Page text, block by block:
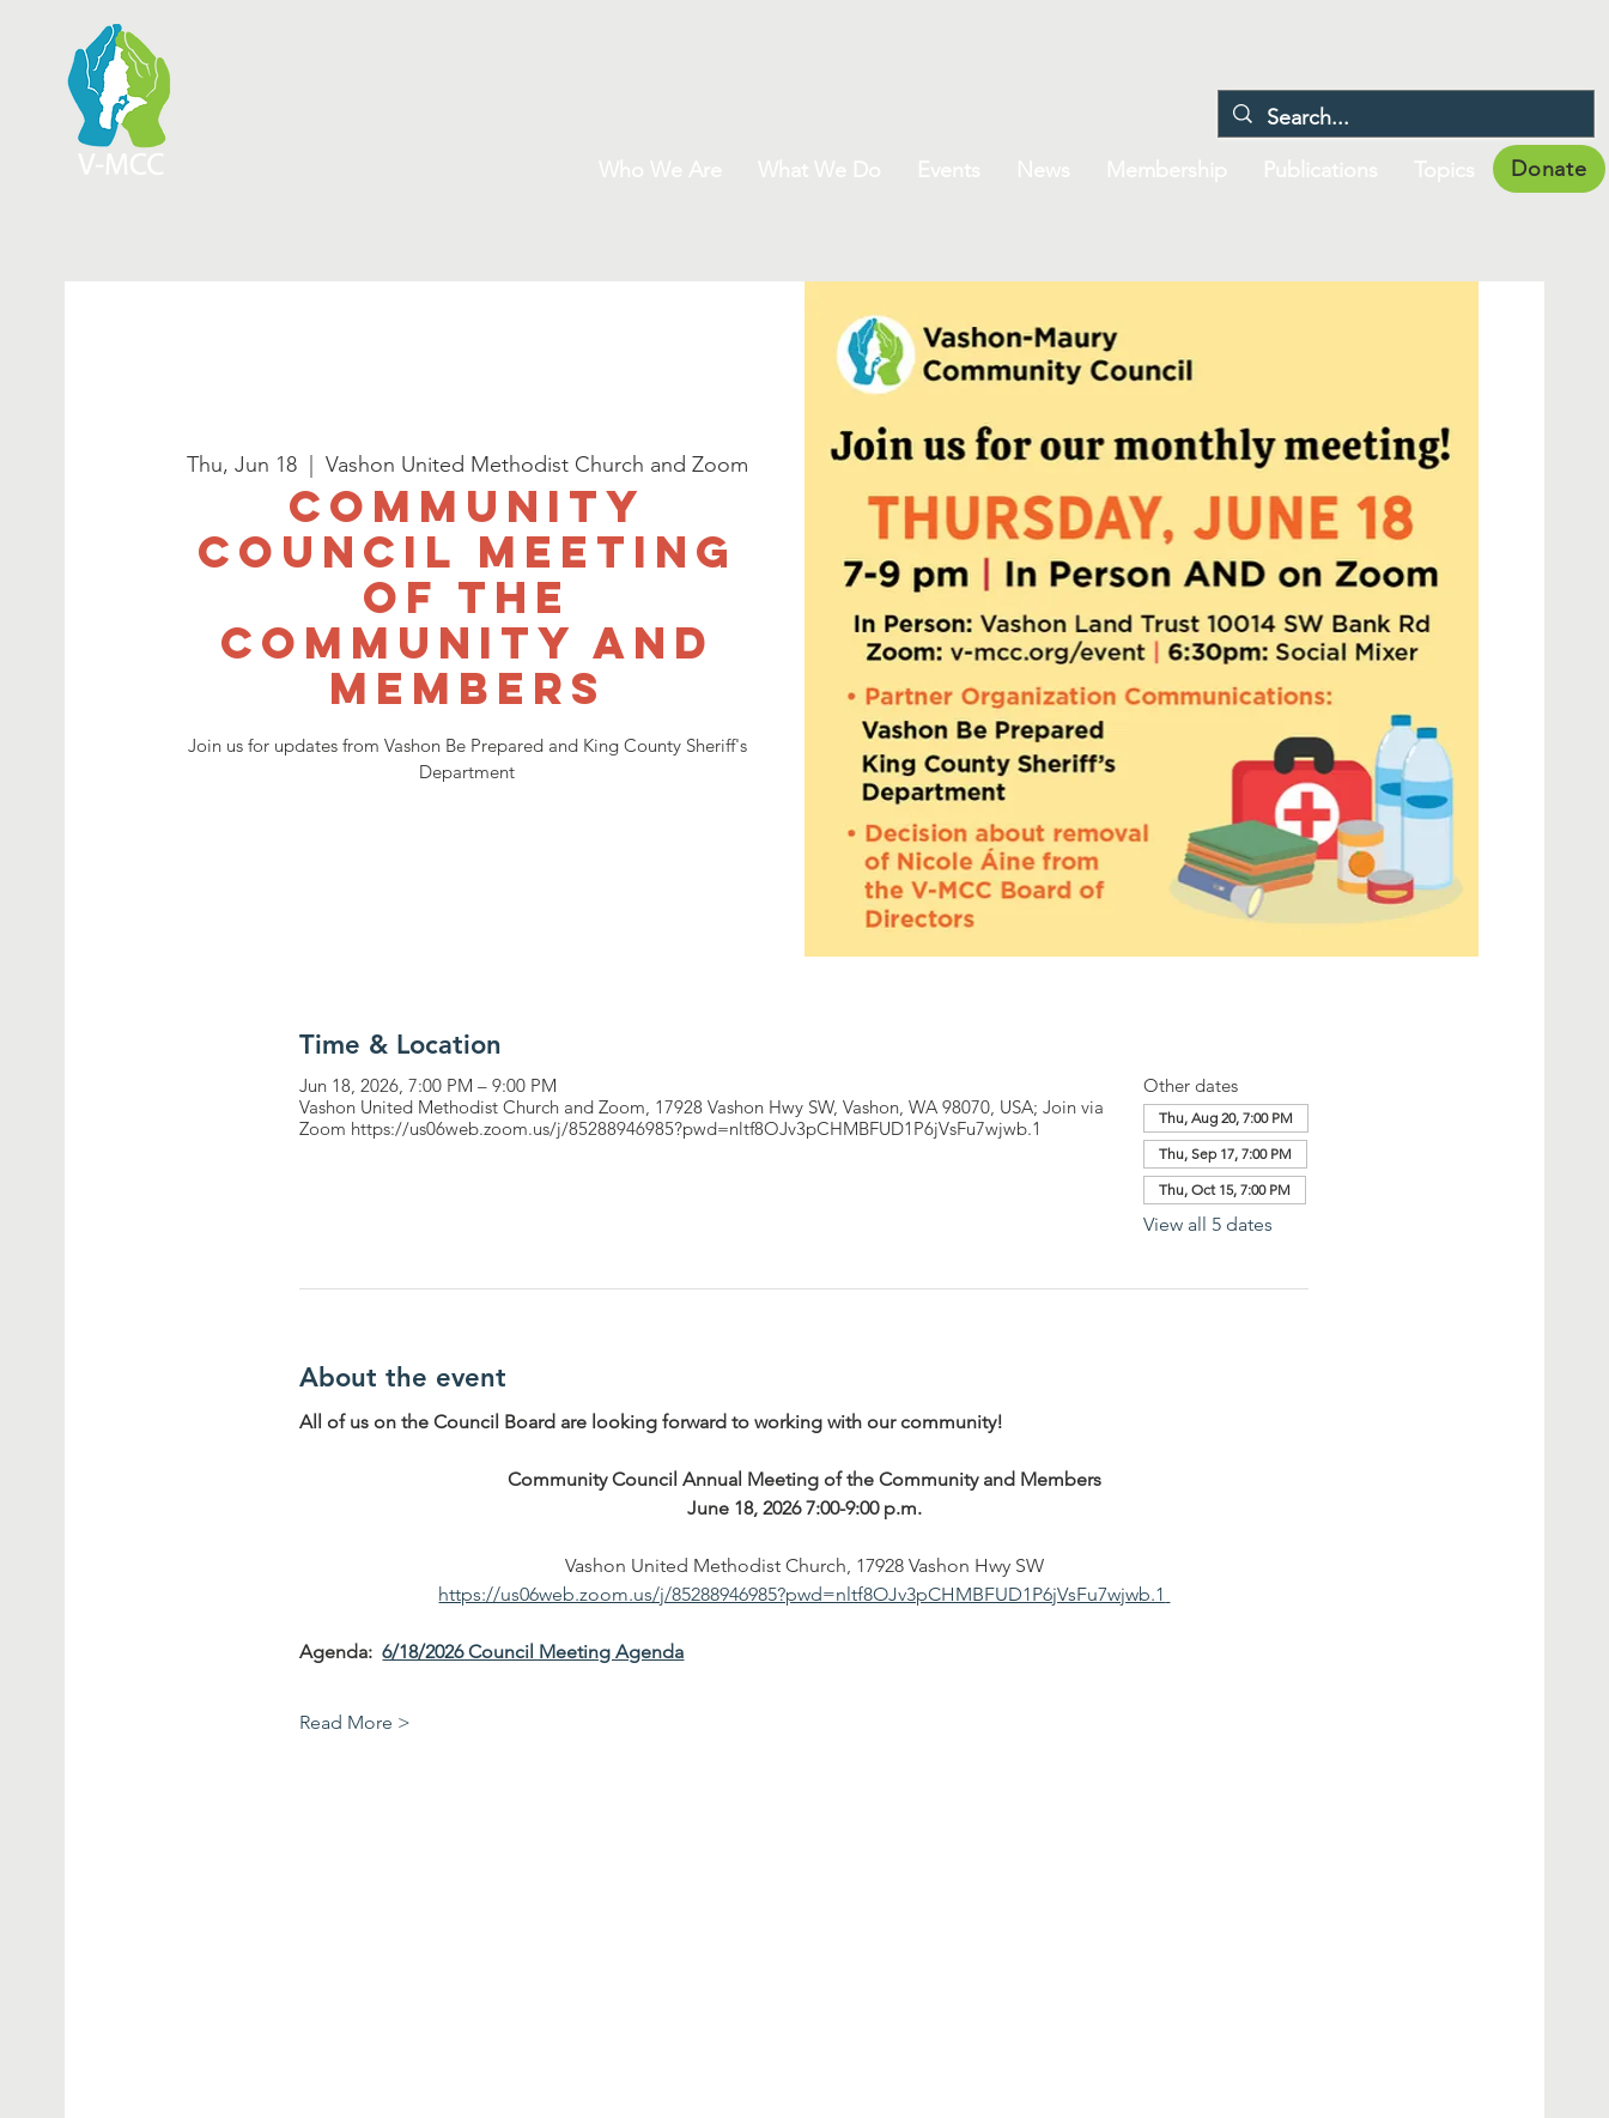
Donate
Thu, Jun 18
  |
Vashon United Methodist Church and Zoom
Community
Council Meeting
of The
Community and
Members
Join us for updates from Vashon Be Prepared and King County Sheriff's
Department
Time & Location
Jun 18, 2026, 7:00 PM – 9:00 PM
Vashon United Methodist Church and Zoom, 17928 Vashon Hwy SW, Vashon, WA 98070, USA; Join via
Zoom https://us06web.zoom.us/j/85288946985?pwd=nltf8OJv3pCHMBFUD1P6jVsFu7wjwb.1
Other dates
Thu, Aug 20, 7:00 PM
Thu, Sep 17, 7:00 PM
Thu, Oct 15, 7:00 PM
View all 5 dates
About the event
All of us on the Council Board are looking forward to working with our community!
Community Council Annual Meeting of the Community and Members
June 18, 2026 7:00-9:00 p.m.
Vashon United Methodist Church, 17928 Vashon Hwy SW
https://us06web.zoom.us/j/85288946985?pwd=nltf8OJv3pCHMBFUD1P6jVsFu7wjwb.1
Agenda: 6/18/2026 Council Meeting Agenda
Read More >